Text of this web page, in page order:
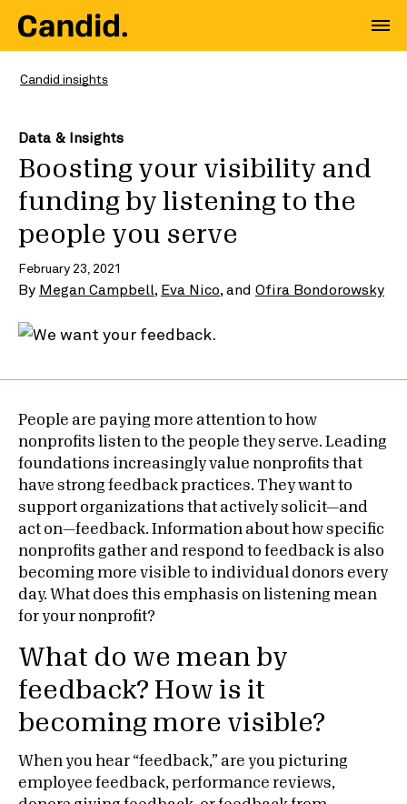
Candid insights
Data & Insights
Boosting your visibility and
funding by listening to the
people you serve
February 23, 2021
By Megan Campbell, Eva Nico, and Ofira Bondorowsky
People are paying more attention to how
nonprofits listen to the people they serve. Leading
foundations increasingly value nonprofits that
have strong feedback practices. They want to
support organizations that actively solicit—and
act on—feedback. Information about how specific
nonprofits gather and respond to feedback is also
becoming more visible to individual donors every
day. What does this emphasis on listening mean
for your nonprofit?
What do we mean by
feedback? How is it
becoming more visible?
When you hear “feedback,” are you picturing
employee feedback, performance reviews,